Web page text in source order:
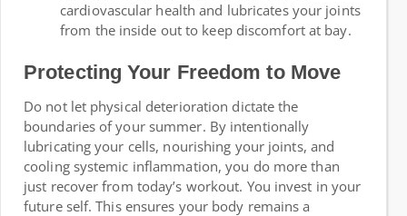
cardiovascular health and lubricates your joints
from the inside out to keep discomfort at bay.
Protecting Your Freedom to Move
Do not let physical deterioration dictate the
boundaries of your summer. By intentionally
lubricating your cells, nourishing your joints, and
cooling systemic inflammation, you do more than
just recover from today’s workout. You invest in your
future self. This ensures your body remains a